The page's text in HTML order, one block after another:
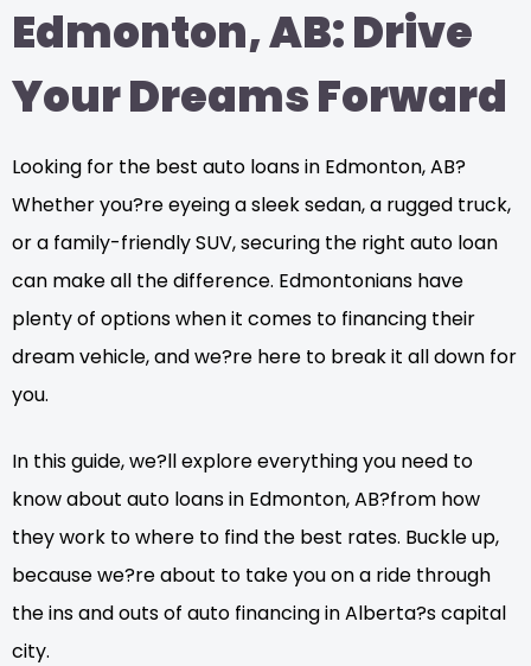
Edmonton, AB: Drive
Your Dreams Forward
Looking for the best auto loans in Edmonton, AB?
Whether you?re eyeing a sleek sedan, a rugged truck,
or a family-friendly SUV, securing the right auto loan
can make all the difference. Edmontonians have
plenty of options when it comes to financing their
dream vehicle, and we?re here to break it all down for
you.
In this guide, we?ll explore everything you need to
know about auto loans in Edmonton, AB?from how
they work to where to find the best rates. Buckle up,
because we?re about to take you on a ride through
the ins and outs of auto financing in Alberta?s capital
city.